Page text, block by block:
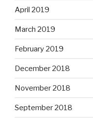
April 2019
March 2019
February 2019
December 2018
November 2018
September 2018